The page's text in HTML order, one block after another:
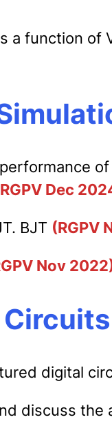
function of
Dec
BJT (RGPV
Nov
digital
discuss the